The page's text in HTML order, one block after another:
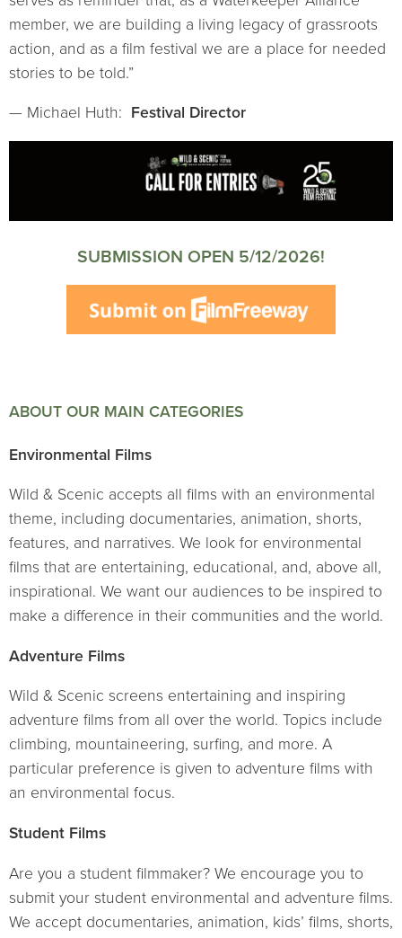
member, we are building a living legacy of grassroots
action, and as a film festival we are a place for needed
stories to be told.”
— Michael Huth: Festival Director
SUBMISSION OPEN 5/12/2026!
ABOUT OUR MAIN CATEGORIES
Environmental Films
Wild & Scenic accepts all films with an environmental
theme, including documentaries, animation, shorts,
features, and narratives. We look for environmental
films that are entertaining, educational, and, above all,
inspirational. We want our audiences to be inspired to
make a difference in their communities and the world.
Adventure Films
Wild & Scenic screens entertaining and inspiring
adventure films from all over the world. Topics include
climbing, mountaineering, surfing, and more. A
particular preference is given to adventure films with
an environmental focus.
Student Films
Are you a student filmmaker? We encourage you to
submit your student environmental and adventure films.
We accept documentaries, animation, kids’ films, shorts,